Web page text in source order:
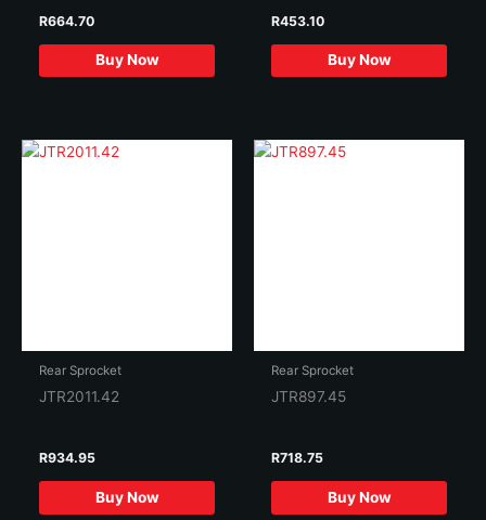
R664.70
Buy Now
R453.10
Buy Now
Rear Sprocket
JTR2011.42
R934.95
Buy Now
Rear Sprocket
JTR897.45
R718.75
Buy Now